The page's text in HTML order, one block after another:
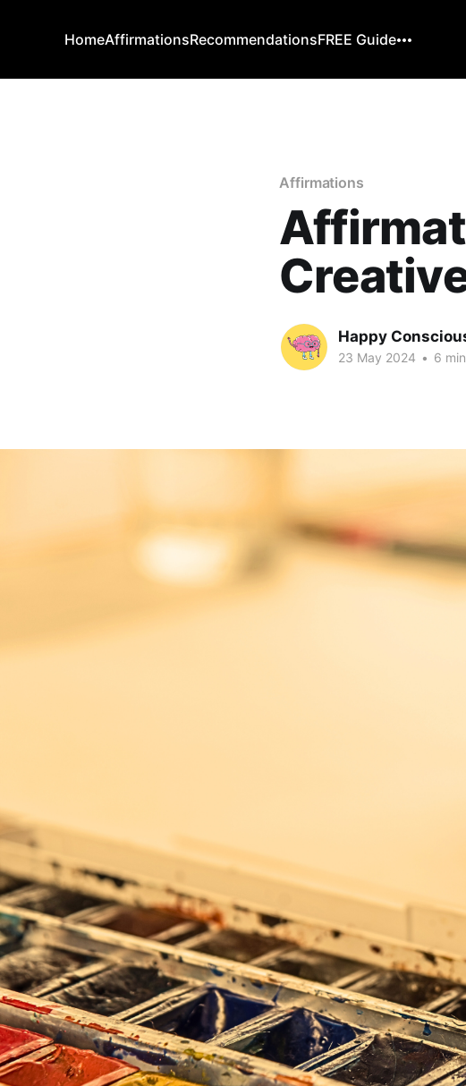
HomeAffirmationsRecommendationsFREE Guide
Affirmations
Happy
23 May 2024 • 6